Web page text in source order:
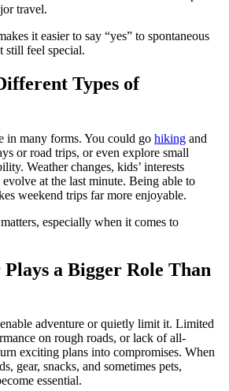
travel.
it easier to say “yes” to spontaneous
still feel special.
Types of
in many forms. You could go hiking and
or road trips, or even explore small
Weather changes, kids’ interests
at the last minute. Being able to
weekend trips far more enjoyable.
especially when it comes to
a Bigger Role Than
adventure or quietly limit it. Limited
on rough roads, or lack of all-
exciting plans into compromises. When
gear, snacks, and sometimes pets,
essential.